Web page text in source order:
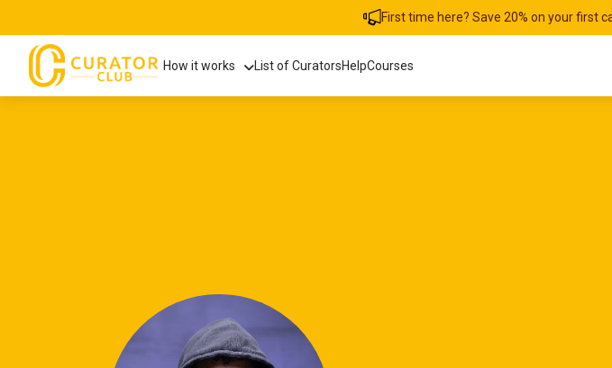
First time here? Save 20% on your first
How it works List of CuratorsHelpCourses